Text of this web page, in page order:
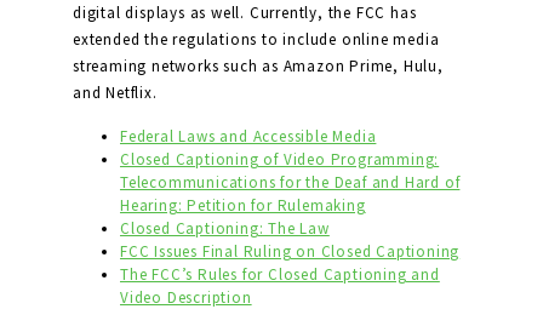
digital displays as well. Currently, the FCC has
extended the regulations to include online media
streaming networks such as Amazon Prime, Hulu,
and Netflix.
Federal Laws and Accessible Media
Closed Captioning of Video Programming:
Telecommunications for the Deaf and Hard of
Hearing: Petition for Rulemaking
Closed Captioning: The Law
FCC Issues Final Ruling on Closed Captioning
The FCC’s Rules for Closed Captioning and
Video Description